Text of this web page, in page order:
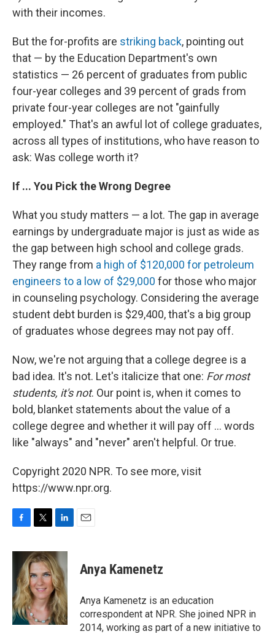
with their incomes.
But the for-profits are striking back, pointing out
that — by the Education Department's own
statistics — 26 percent of graduates from public
four-year colleges and 39 percent of grads from
private four-year colleges are not "gainfully
employed." That's an awful lot of college graduates,
across all types of institutions, who have reason to
ask: Was college worth it?
If ... You Pick the Wrong Degree
What you study matters — a lot. The gap in average
earnings by undergraduate major is just as wide as
the gap between high school and college grads.
They range from a high of $120,000 for petroleum
engineers to a low of $29,000 for those who major
in counseling psychology. Considering the average
student debt burden is $29,400, that's a big group
of graduates whose degrees may not pay off.
Now, we're not arguing that a college degree is a
bad idea. It's not. Let's italicize that one: For most
students, it's not. Our point is, when it comes to
bold, blanket statements about the value of a
college degree and whether it will pay off ... words
like "always" and "never" aren't helpful. Or true.
Copyright 2020 NPR. To see more, visit
https://www.npr.org.
c
b
o
o
k
i
t
t
e
r
n
k
e
d
I
n
Anya Kamenetz
Anya Kamenetz is an education
correspondent at NPR. She joined NPR in
2014, working as part of a new initiative to